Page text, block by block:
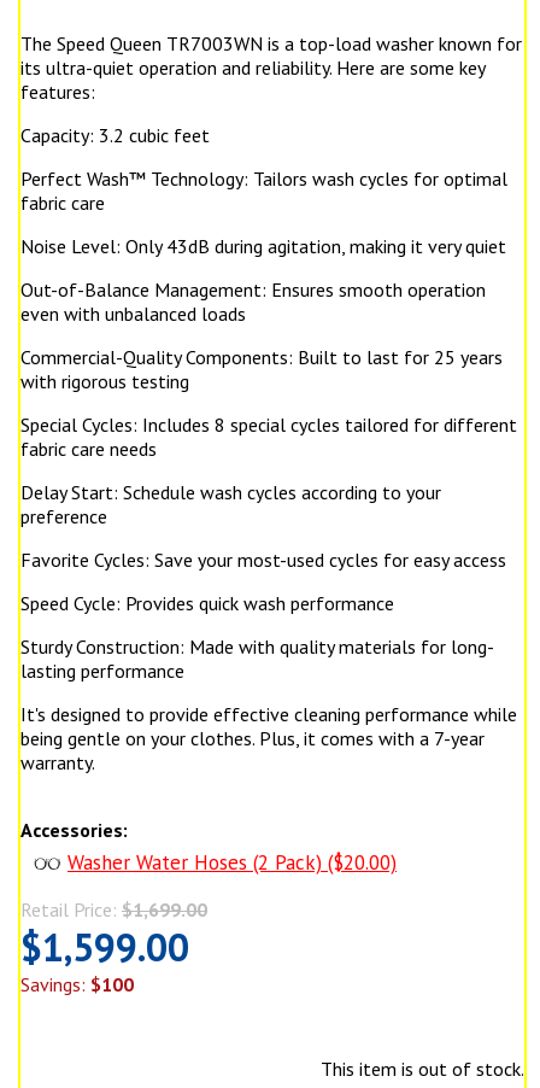
The Speed Queen TR7003WN is a top-load washer known for
its ultra-quiet operation and reliability. Here are some key
features:
Capacity: 3.2 cubic feet
Perfect Wash™ Technology: Tailors wash cycles for optimal
fabric care
Noise Level: Only 43dB during agitation, making it very quiet
Out-of-Balance Management: Ensures smooth operation
even with unbalanced loads
Commercial-Quality Components: Built to last for 25 years
with rigorous testing
Special Cycles: Includes 8 special cycles tailored for different
fabric care needs
Delay Start: Schedule wash cycles according to your
preference
Favorite Cycles: Save your most-used cycles for easy access
Speed Cycle: Provides quick wash performance
Sturdy Construction: Made with quality materials for long-
lasting performance
It's designed to provide effective cleaning performance while
being gentle on your clothes. Plus, it comes with a 7-year
warranty.
Accessories:
Washer Water Hoses (2 Pack) ($20.00)
Retail Price: $1,699.00
$1,599.00
Savings: $100
This item is out of stock.